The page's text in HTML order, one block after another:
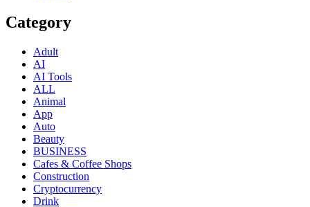
Category
Adult
AI
AI Tools
ALL
Animal
App
Auto
Beauty
BUSINESS
Cafes & Coffee Shops
Construction
Cryptocurrency
Drink